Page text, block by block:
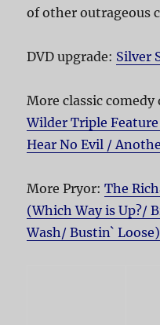
of other outrageous
DVD upgrade: Silver
More classic
Wilder Triple
Hear No Evil /
More Pryor:The
(Which Way is Up?/
Wash/ Bustin` Loose)